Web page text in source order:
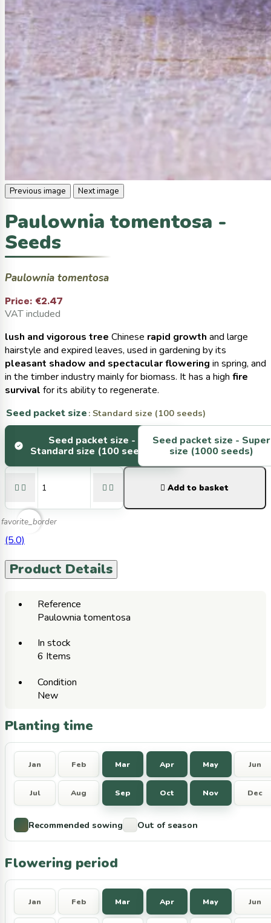
Previous image Next image
Paulownia tomentosa -
Seeds
Paulownia tomentosa
Price: €2.47
VAT included
lush and vigorous tree Chinese rapid growth and large
hairstyle and expired leaves, used in gardening by its
pleasant shadow and spectacular flowering in spring, and
in the timber industry mainly for biomass. It has a high fire
survival for its ability to regenerate.
Seed packet size : Standard size (100 seeds)
Seed packet size -
Standard size (100 seeds)
Seed packet size - Super
size (1000 seeds)
     Add to basket
favorite_border
(5.0)
Product Details
Reference
Paulownia tomentosa
In stock
6 Items
Condition
New
Planting time
Jan Feb Mar Apr May Jun
Jul Aug Sep Oct Nov Dec
Recommended sowing Out of season
Flowering period
Jan Feb Mar Apr May Jun